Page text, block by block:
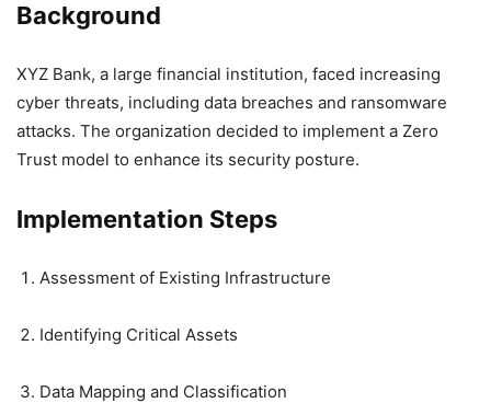
Background
XYZ Bank, a large financial institution, faced increasing
cyber threats, including data breaches and ransomware
attacks. The organization decided to implement a Zero
Trust model to enhance its security posture.
Implementation Steps
Assessment of Existing Infrastructure
Identifying Critical Assets
Data Mapping and Classification